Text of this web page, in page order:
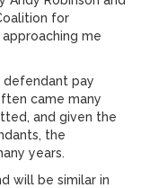
for
me
defendant pay
came many
and given the
the
years.
will be similar in